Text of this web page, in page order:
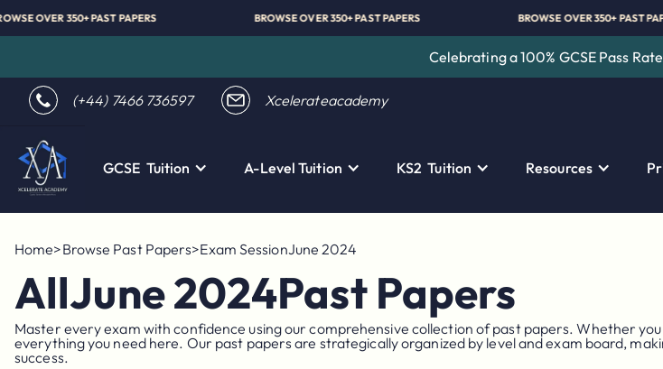
BROWSE OVER 350+ PAST PAPERS BROWSE OVER 350+ PAST PAPERS BROWSE OVER
Celebrating a 100% GCSE Pass Rate
(+44) 7466 736597 Xcelerateacademy
GCSE Tuition A-Level Tuition KS2 Tuition Resources
Home>Browse Past Papers>Exam SessionJune 2024
AllJune 2024Past Papers
Master every exam with confidence using our comprehensive collection of past papers. Whether
everything you need here. Our past papers are strategically organized by level and exam board,
success.